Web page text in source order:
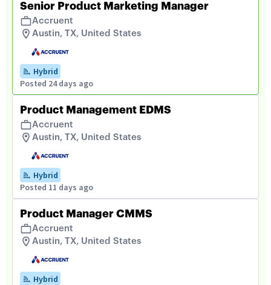
Senior Product Marketing Manager
Accruent
Austin, TX, United States
Hybrid
Posted 24 days ago
Product Management EDMS
Accruent
Austin, TX, United States
Hybrid
Posted 11 days ago
Product Manager CMMS
Accruent
Austin, TX, United States
Hybrid